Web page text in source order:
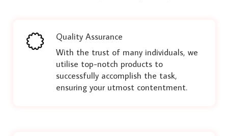
Quality Assurance
With the trust of many individuals, we
utilise top-notch products to
successfully accomplish the task,
ensuring your utmost contentment.